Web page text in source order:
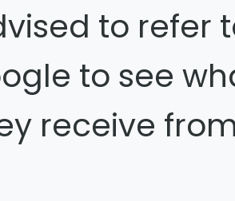
to refer
to see
receive